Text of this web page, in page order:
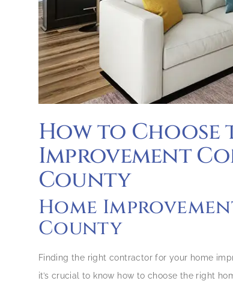
How to Choose
Improvement
County
Home
County
Finding the right contractor for your home
it’s crucial to know how to choose the right